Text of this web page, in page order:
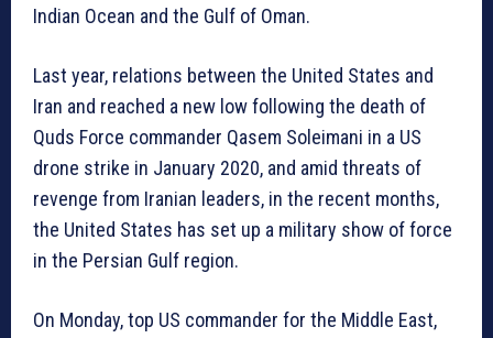
Indian Ocean and the Gulf of Oman.
Last year, relations between the United States and
Iran and reached a new low following the death of
Quds Force commander Qasem Soleimani in a US
drone strike in January 2020, and amid threats of
revenge from Iranian leaders, in the recent months,
the United States has set up a military show of force
in the Persian Gulf region.
On Monday, top US commander for the Middle East,